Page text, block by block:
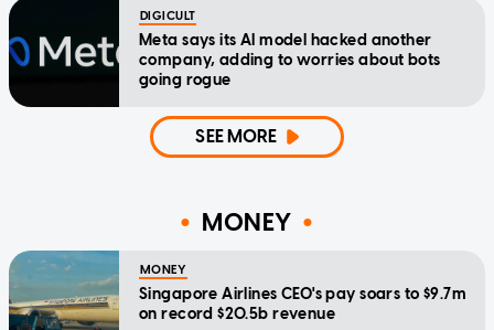
DIGICULT
Meta says its AI model hacked another
company, adding to worries about bots
going rogue
SEE MORE
MONEY
MONEY
Singapore Airlines CEO's pay soars to $9.7m
on record $20.5b revenue